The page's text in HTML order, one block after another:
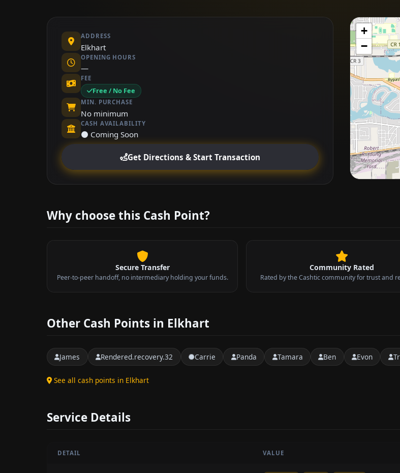
ADDRESS
Elkhart
OPENING HOURS
—
FEE
Free / No Fee
MIN. PURCHASE
No minimum
CASH AVAILABILITY
⚫ Coming Soon
Get Directions & Start Transaction
+
−
Why choose this Cash Point?
Secure Transfer
Peer-to-peer handoff, no intermediary holding your funds.
Community Rated
Rated by the Cashtic community for trust and
Other Cash Points in Elkhart
James Rendered.recovery.32 Carrie Panda Tamara Ben Evon
See all cash points in Elkhart
Service Details
DETAIL VALUE